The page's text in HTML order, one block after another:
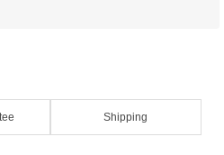
Shipping